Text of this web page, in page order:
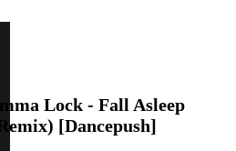
Lock - Fall Asleep
[Dancepush]